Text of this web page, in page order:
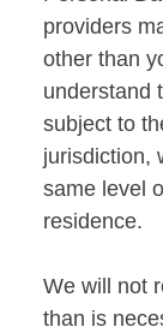
providers
other than
understand
subject to
jurisdiction,
same level
residence.
We will not
than is